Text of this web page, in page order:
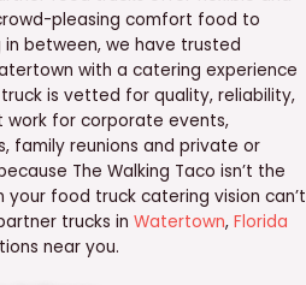
pleasing comfort food to
between, we have trusted
with a catering experience
is vetted for quality, reliability,
for corporate events,
family reunions and private or
The Walking Taco isn’t the
food truck catering vision can’t
trucks in Watertown, Florida
near you.